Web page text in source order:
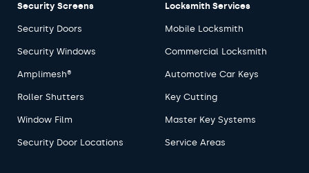
Security Screens
Security Doors
Security Windows
Amplimesh®
Roller Shutters
Window Film
Security Door Locations
Locksmith Services
Mobile Locksmith
Commercial Locksmith
Automotive Car Keys
Key Cutting
Master Key Systems
Service Areas